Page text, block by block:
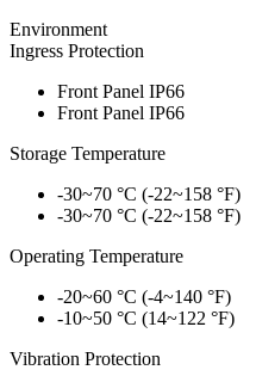
Environment
Ingress Protection
Front Panel IP66
Front Panel IP66
Storage Temperature
-30~70 °C (-22~158 °F)
-30~70 °C (-22~158 °F)
Operating Temperature
-20~60 °C (-4~140 °F)
-10~50 °C (14~122 °F)
Vibration Protection